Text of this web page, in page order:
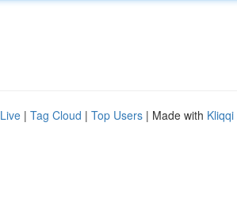
Live | Tag Cloud | Top Users | Made with